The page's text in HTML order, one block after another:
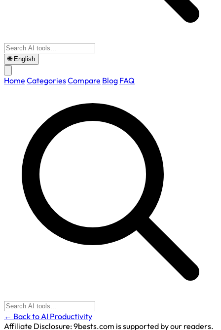
🌐 English
Home CategoriesCompare Blog FAQ
← Back to AI Productivity
Affiliate Disclosure:9bests.com is supported by our readers.